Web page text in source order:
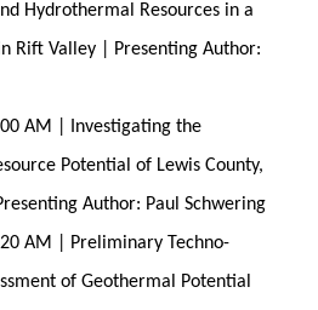
Hydrothermal Resources in a
Rift Valley | Presenting Author:
AM | Investigating the
Potential of Lewis County,
Author: Paul Schwering
AM | Preliminary Techno-
of Geothermal Potential